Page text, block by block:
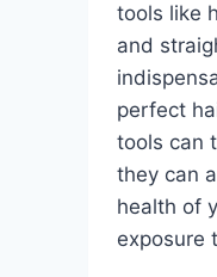
tools like
and
perfect
tools can
they can
health of
exposure